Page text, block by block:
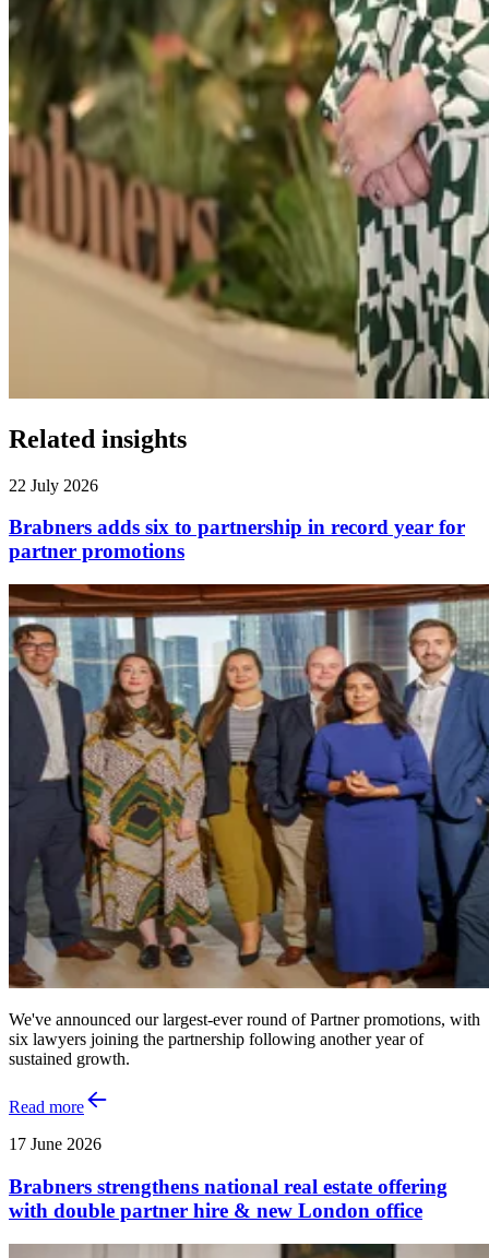
Related insights
22 July 2026
Brabners adds six to partnership in record year for
partner promotions
We've announced our largest-ever round of Partner promotions, with
six lawyers joining the partnership following another year of
sustained growth.
Read more
17 June 2026
Brabners strengthens national real estate offering
with double partner hire & new London office